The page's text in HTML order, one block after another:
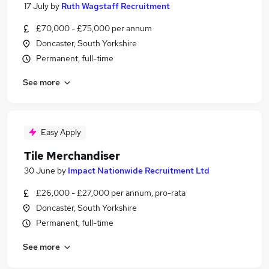
17 July by Ruth Wagstaff Recruitment
£70,000 - £75,000 per annum
Doncaster, South Yorkshire
Permanent, full-time
See more
Easy Apply
Tile Merchandiser
30 June by Impact Nationwide Recruitment Ltd
£26,000 - £27,000 per annum, pro-rata
Doncaster, South Yorkshire
Permanent, full-time
See more